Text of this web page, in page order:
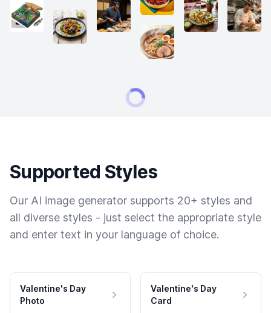
Supported Styles
Our AI image generator supports 20+ styles and
all diverse styles - just select the appropriate style
and enter text in your language of choice.
Valentine's Day
Photo
Valentine's Day
Card